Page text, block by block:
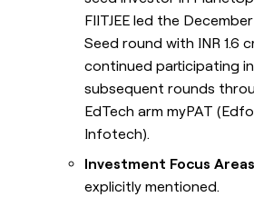
FIITJEE led the
Seed round with INR 1.6
continued participating in
subsequent rounds
EdTech arm myPAT
Infotech).
Investment Focus
explicitly mentioned.